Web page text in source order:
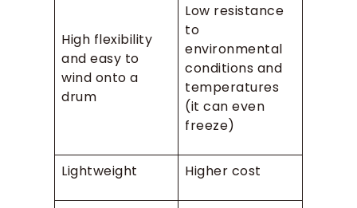
High flexibility
and easy to
wind onto a
drum
Low resistance
to
environmental
conditions and
temperatures
(it can even
freeze)
Lightweight Higher cost